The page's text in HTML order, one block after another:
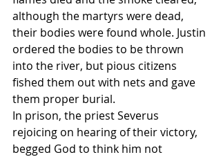
although the martyrs were dead,
their bodies were found whole. Justin
ordered the bodies to be thrown
into the river, but pious citizens
fished them out with nets and gave
them proper burial.
In prison, the priest Severus
rejoicing on hearing of their victory,
begged God to think him not